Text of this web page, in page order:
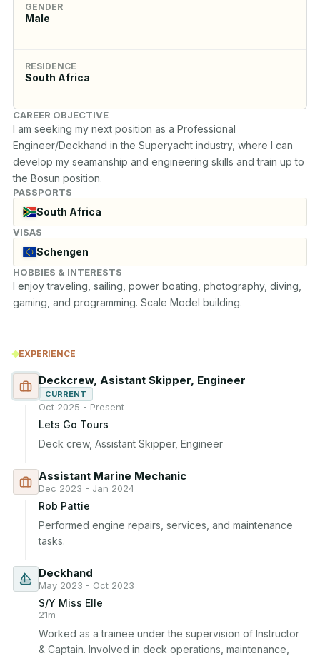
GENDER
Male
RESIDENCE
South Africa
CAREER OBJECTIVE
I am seeking my next position as a Professional
Engineer/Deckhand in the Superyacht industry, where I can
develop my seamanship and engineering skills and train up to
the Bosun position.
PASSPORTS
South Africa
VISAS
Schengen
HOBBIES & INTERESTS
I enjoy traveling, sailing, power boating, photography, diving,
gaming, and programming. Scale Model building.
EXPERIENCE
Deckcrew, Asistant Skipper, Engineer
CURRENT
Oct 2025 - Present
Lets Go Tours
Deck crew, Assistant Skipper, Engineer
Assistant Marine Mechanic
Dec 2023 - Jan 2024
Rob Pattie
Performed engine repairs, services, and maintenance
tasks.
Deckhand
May 2023 - Oct 2023
S/Y Miss Elle
21m
Worked as a trainee under the supervision of Instructor
& Captain. Involved in deck operations, maintenance,